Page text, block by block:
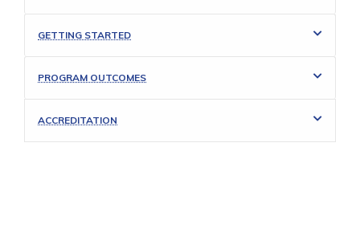
GETTING STARTED
PROGRAM OUTCOMES
ACCREDITATION